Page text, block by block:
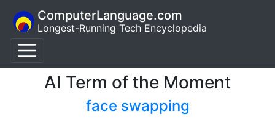
ComputerLanguage.com
Longest-Running Tech Encyclopedia
AI Term of the Moment
face swapping